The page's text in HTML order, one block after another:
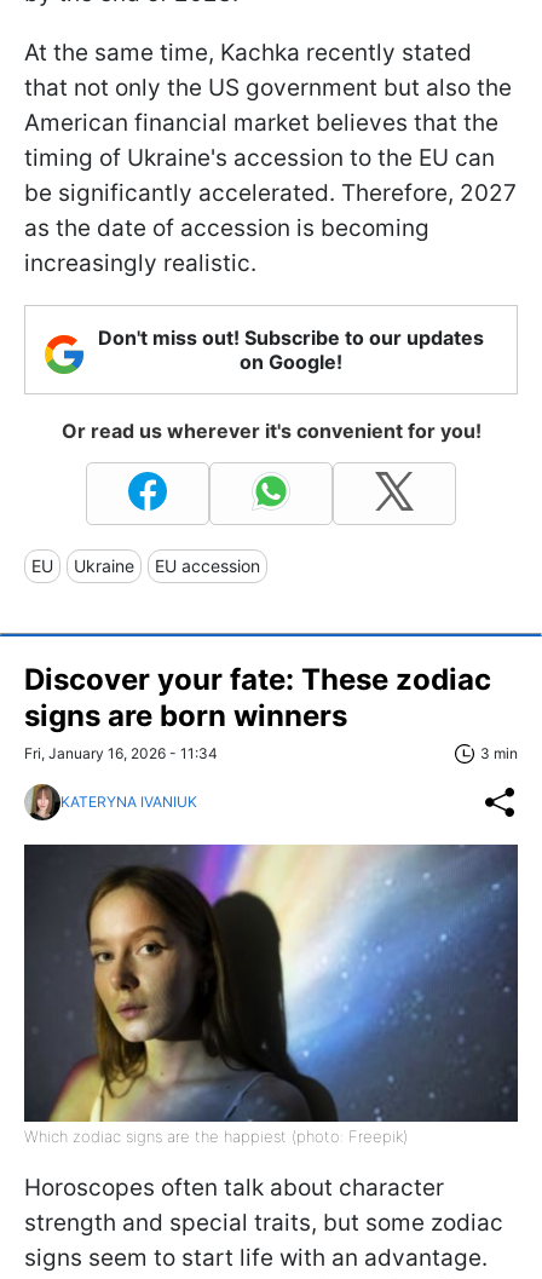
At the same time, Kachka recently stated
that not only the US government but also the
American financial market believes that the
timing of Ukraine's accession to the EU can
be significantly accelerated. Therefore, 2027
as the date of accession is becoming
increasingly realistic.
Don't miss out! Subscribe to our updates
on Google!
Or read us wherever it's convenient for you!
EU Ukraine EU accession
Discover your fate: These zodiac
signs are born winners
Fri, January 16, 2026 - 11:34 3 min
KATERYNA IVANIUK
Which zodiac signs are the happiest (photo: Freepik)
Horoscopes often talk about character
strength and special traits, but some zodiac
signs seem to start life with an advantage.